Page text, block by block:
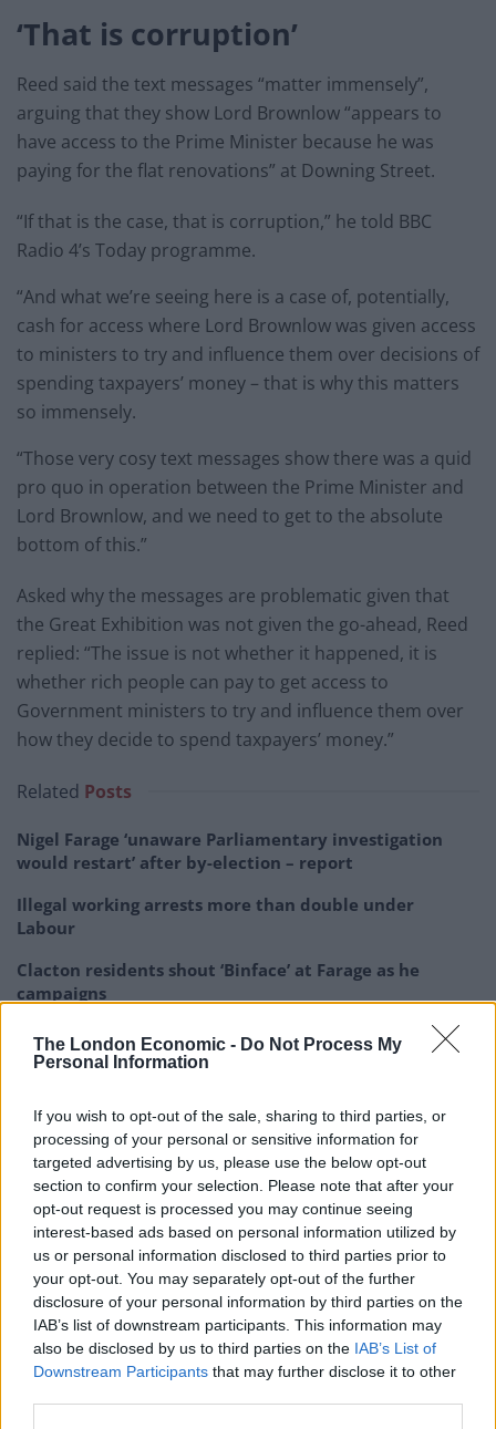
The London Economic - Do Not Process My
Personal Information
If you wish to opt-out of the sale, sharing to third parties, or
processing of your personal or sensitive information for
targeted advertising by us, please use the below opt-out
section to confirm your selection. Please note that after your
opt-out request is processed you may continue seeing
interest-based ads based on personal information utilized by
us or personal information disclosed to third parties prior to
your opt-out. You may separately opt-out of the further
disclosure of your personal information by third parties on the
IAB’s list of downstream participants. This information may
also be disclosed by us to third parties on the IAB’s List of
Downstream Participants that may further disclose it to other
‘That is corruption’
Reed said the text messages “matter immensely”,
arguing that they show Lord Brownlow “appears to
have access to the Prime Minister because he was
paying for the flat renovations” at Downing Street.
“If that is the case, that is corruption,” he told BBC
Radio 4’s Today programme.
“And what we’re seeing here is a case of, potentially,
cash for access where Lord Brownlow was given access
to ministers to try and influence them over decisions of
spending taxpayers’ money – that is why this matters
so immensely.
“Those very cosy text messages show there was a quid
pro quo in operation between the Prime Minister and
Lord Brownlow, and we need to get to the absolute
bottom of this.”
Asked why the messages are problematic given that
the Great Exhibition was not given the go-ahead, Reed
replied: “The issue is not whether it happened, it is
whether rich people can pay to get access to
Government ministers to try and influence them over
how they decide to spend taxpayers’ money.”
Related Posts
Nigel Farage ‘unaware Parliamentary investigation
would restart’ after by-election – report
Illegal working arrests more than double under
Labour
Clacton residents shout ‘Binface’ at Farage as he
campaigns
Labour win council by-election called after Reform
paperwork blunder
But business minister Paul Scully said Johnson had
engaged in “appropriate communication” with Lord
Brownlow – who was supposed to be heading up a
charitable trust to take over the maintenance of the No
11 flat – and that “nothing untoward” occurred.
In a WhatsApp message sent on November 29 2020,
Conservative Party leader Johnson asked Lord
Brownlow if he would give his approval for interior